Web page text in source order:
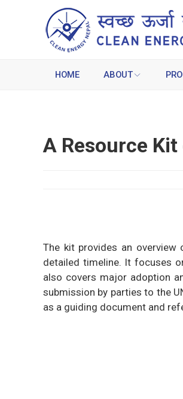
HOME ABOUT
A Resource
The kit provides an overview
detailed timeline. It focuses
also covers major adoption
submission by parties to the
as a guiding document and